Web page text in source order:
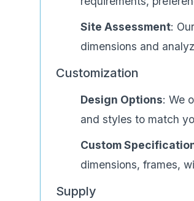
Site Assessment:
dimensions and
Customization
Design Options: We
and styles to match
Custom
dimensions, frames,
Supply